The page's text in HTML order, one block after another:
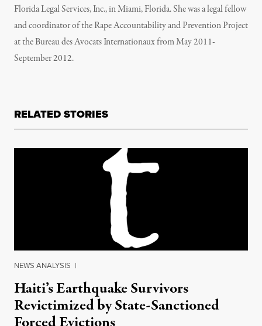
Florida Legal Services, Inc., in Miami, Florida. She was a legal fellow
and coordinator of the Rape Accountability and Prevention Project
at the Bureau des Avocats Internationaux from May 2011-
September 2012.
RELATED STORIES
NEWS ANALYSIS |
Haiti’s Earthquake Survivors
Revictimized by State-Sanctioned